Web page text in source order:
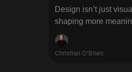
Design isn’t just
shaping more
Christian O'Brien